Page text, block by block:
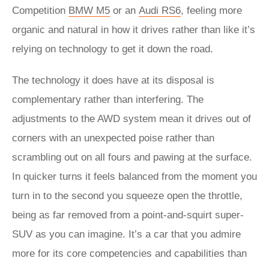
Competition BMW M5 or an Audi RS6, feeling more
organic and natural in how it drives rather than like it’s
relying on technology to get it down the road.
The technology it does have at its disposal is
complementary rather than interfering. The
adjustments to the AWD system mean it drives out of
corners with an unexpected poise rather than
scrambling out on all fours and pawing at the surface.
In quicker turns it feels balanced from the moment you
turn in to the second you squeeze open the throttle,
being as far removed from a point-and-squirt super-
SUV as you can imagine. It’s a car that you admire
more for its core competencies and capabilities than